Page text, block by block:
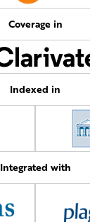
Coverage in
Indexed in
Integrated with